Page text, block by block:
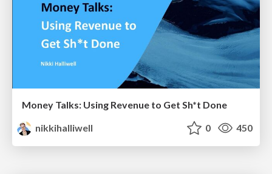
Money Talks: Using Revenue to Get Sh*t Done
nikkihalliwell
0 450